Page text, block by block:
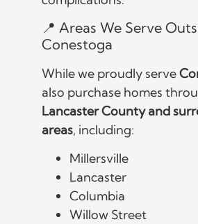
📍 Areas We Serve
Conestoga
While we proudly serve
also purchase homes
Lancaster County and
areas, including:
Millersville
Lancaster
Columbia
Willow Street